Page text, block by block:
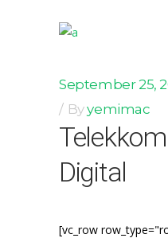
September 25,
Byyemimac
Digital
[vc_row